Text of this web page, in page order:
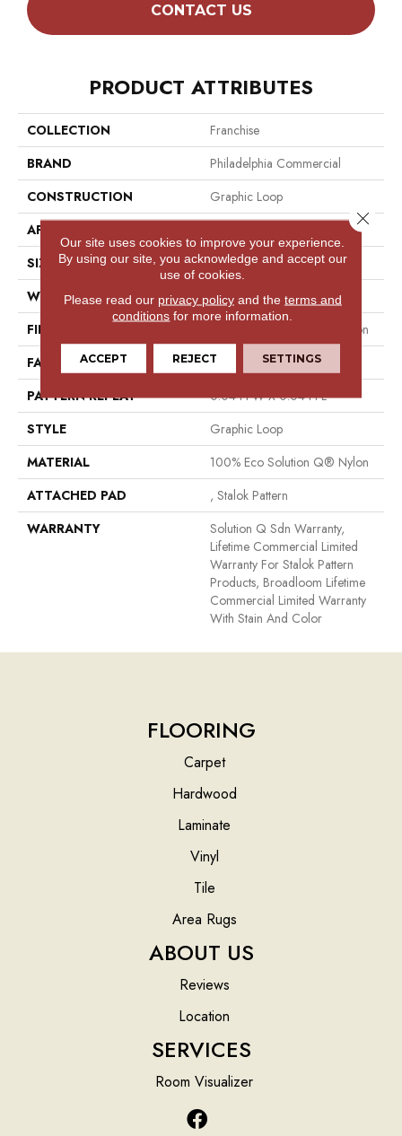
CONTACT US
PRODUCT ATTRIBUTES
COLLECTION
Franchise
BRAND
Philadelphia Commercial
CONSTRUCTION
Graphic Loop
APPLICATION
SIZE
12 Ft
WIDTH
12 Ft
FIBER
100% Eco Solution Q® Nylon
FACE WEIGHT
26 Oz/yd²
PATTERN REPEAT
0.04 Ft W X 0.04 Ft L
STYLE
Graphic Loop
MATERIAL
100% Eco Solution Q® Nylon
ATTACHED PAD
, Stalok Pattern
WARRANTY
Solution Q Sdn Warranty,
Lifetime Commercial Limited
Warranty For Stalok Pattern
Products, Broadloom Lifetime
Commercial Limited Warranty
With Stain And Color
FLOORING
Carpet
Hardwood
Laminate
Vinyl
Tile
Area Rugs
ABOUT US
Reviews
Location
SERVICES
Room Visualizer
Our site uses cookies to improve your experience.
By using our site, you acknowledge and accept our
use of cookies.
Please read our privacy policyand the terms and
conditions for more information.
ACCEPT REJECT SETTINGS
Close